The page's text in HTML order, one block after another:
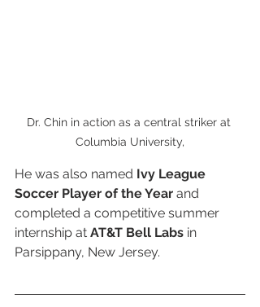
Dr. Chin in action as a central striker at
Columbia University,
He was also named Ivy League
Soccer Player of the Year and
completed a competitive summer
internship at AT&T Bell Labs in
Parsippany, New Jersey.